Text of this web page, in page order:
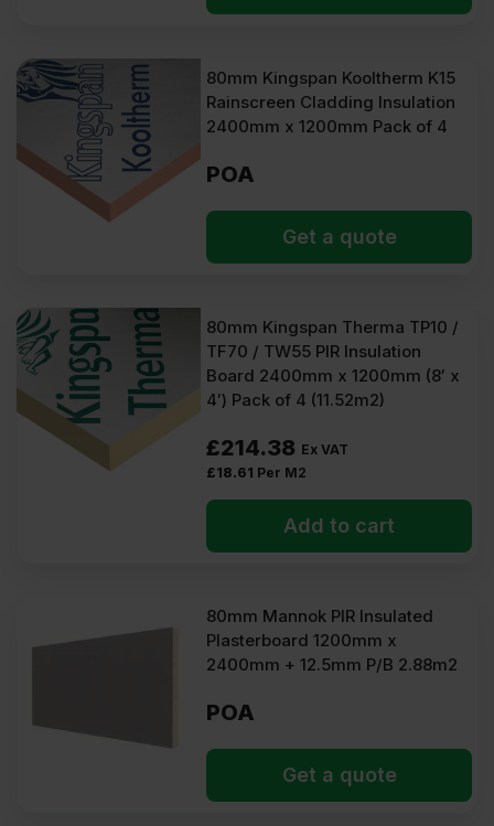
80mm Kingspan Kooltherm K15
Rainscreen Cladding Insulation
2400mm x 1200mm Pack of 4
POA
Get a quote
80mm Kingspan Therma TP10 /
TF70 / TW55 PIR Insulation
Board 2400mm x 1200mm (8′ x
4′) Pack of 4 (11.52m2)
£214.38 Ex VAT
£18.61 Per M2
Add to cart
80mm Mannok PIR Insulated
Plasterboard 1200mm x
2400mm + 12.5mm P/B 2.88m2
POA
Get a quote